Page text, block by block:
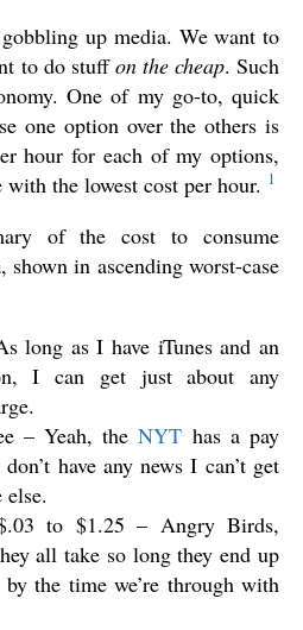
up media. We want to
to do stuffon the cheap. Such
One of my go-to, quick
one option over the others is
hour for each of my options,
with the lowest cost per hour. 1
of the cost to consume
in ascending worst-case
long as I have iTunes and an
I can get just about any
– Yeah, theNYT has a pay
have any news I can’t get
to $1.25 – Angry Birds,
all take so long they end up
the time we’re through with